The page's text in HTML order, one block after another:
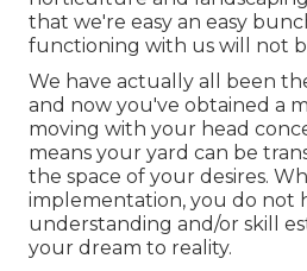
that we're easy an easy
functioning with us will not
We have actually all been
and now you've obtained a
moving with your head
means your yard can be
the space of your desires.
implementation, you do not
understanding and/or skill
your dream to reality.